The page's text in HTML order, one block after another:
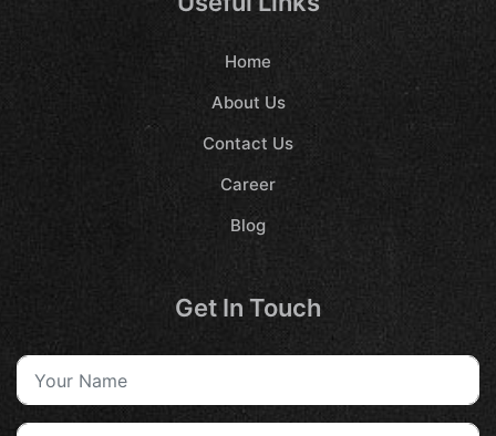
Home
About Us
Contact Us
Career
Blog
Get In Touch